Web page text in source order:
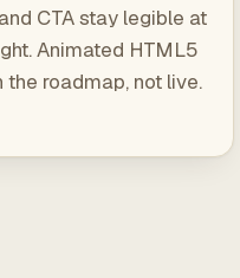
CTA stay legible at
Animated HTML5
the roadmap, not live.